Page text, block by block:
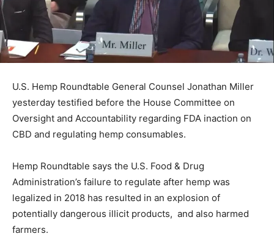
U.S. Hemp Roundtable General Counsel Jonathan Miller
yesterday testified before the House Committee on
Oversight and Accountability regarding FDA inaction on
CBD and regulating hemp consumables.
Hemp Roundtable says the U.S. Food & Drug
Administration’s failure to regulate after hemp was
legalized in 2018 has resulted in an explosion of
potentially dangerous illicit products, and also harmed
farmers.